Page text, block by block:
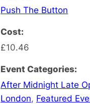
Push The Button
Cost:
£10.46
Event Categories:
After Midnight Late
London, Featured